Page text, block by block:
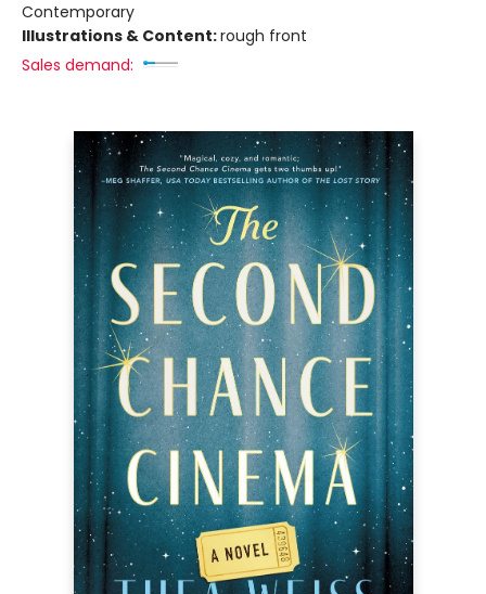
Contemporary
Illustrations & Content:rough front
Sales demand: